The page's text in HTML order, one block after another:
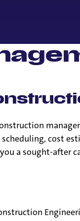
cost
a sought-after